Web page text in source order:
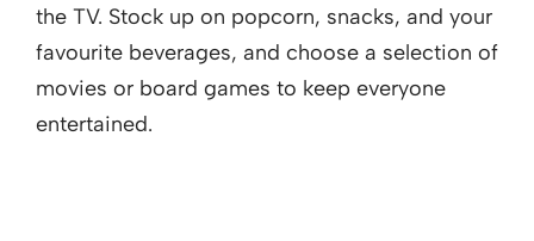
the TV. Stock up on popcorn, snacks, and your
favourite beverages, and choose a selection of
movies or board games to keep everyone
entertained.